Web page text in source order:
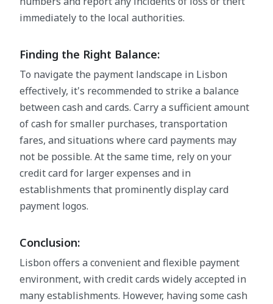
immediately to the local authorities.
Finding the Right Balance:
To navigate the payment landscape in Lisbon
effectively, it's recommended to strike a balance
between cash and cards. Carry a sufficient amount
of cash for smaller purchases, transportation
fares, and situations where card payments may
not be possible. At the same time, rely on your
credit card for larger expenses and in
establishments that prominently display card
payment logos.
Conclusion:
Lisbon offers a convenient and flexible payment
environment, with credit cards widely accepted in
many establishments. However, having some cash